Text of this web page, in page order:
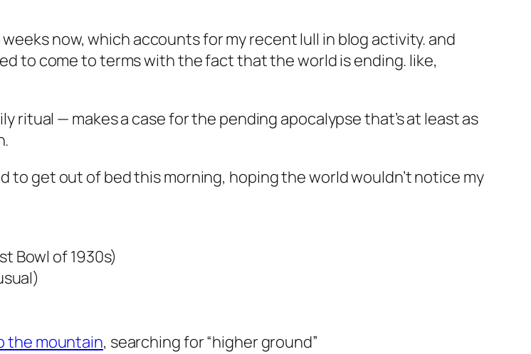
now, which accounts for my recent lull in blog activity. and
to come to terms with the fact that the world is ending. like,
ritual — makes a case for the pending apocalypse that’s at least as
to get out of bed this morning, hoping the world wouldn’t notice my
Bowl of 1930s)
the mountain, searching for “higher ground”